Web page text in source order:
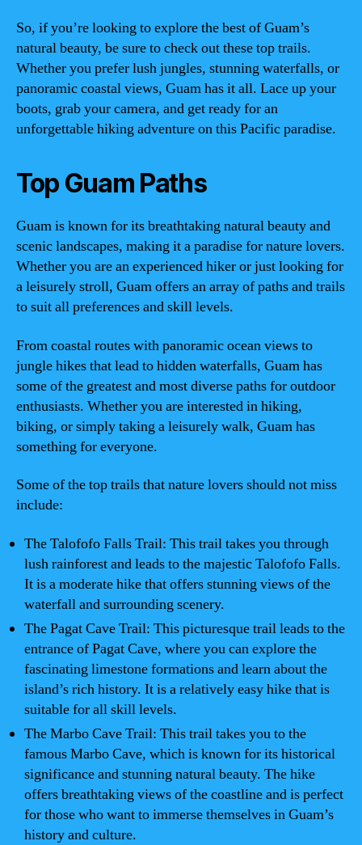
So, if you’re looking to explore the best of Guam’s
natural beauty, be sure to check out these top trails.
Whether you prefer lush jungles, stunning waterfalls, or
panoramic coastal views, Guam has it all. Lace up your
boots, grab your camera, and get ready for an
unforgettable hiking adventure on this Pacific paradise.
Top Guam Paths
Guam is known for its breathtaking natural beauty and
scenic landscapes, making it a paradise for nature lovers.
Whether you are an experienced hiker or just looking for
a leisurely stroll, Guam offers an array of paths and trails
to suit all preferences and skill levels.
From coastal routes with panoramic ocean views to
jungle hikes that lead to hidden waterfalls, Guam has
some of the greatest and most diverse paths for outdoor
enthusiasts. Whether you are interested in hiking,
biking, or simply taking a leisurely walk, Guam has
something for everyone.
Some of the top trails that nature lovers should not miss
include:
The Talofofo Falls Trail: This trail takes you through
lush rainforest and leads to the majestic Talofofo Falls.
It is a moderate hike that offers stunning views of the
waterfall and surrounding scenery.
The Pagat Cave Trail: This picturesque trail leads to the
entrance of Pagat Cave, where you can explore the
fascinating limestone formations and learn about the
island’s rich history. It is a relatively easy hike that is
suitable for all skill levels.
The Marbo Cave Trail: This trail takes you to the
famous Marbo Cave, which is known for its historical
significance and stunning natural beauty. The hike
offers breathtaking views of the coastline and is perfect
for those who want to immerse themselves in Guam’s
history and culture.